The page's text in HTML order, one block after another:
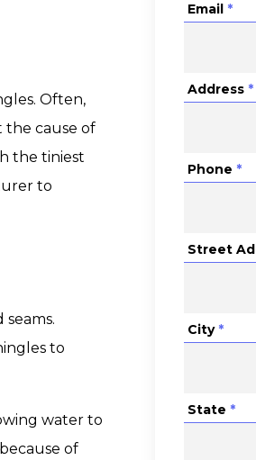
Often,
the cause of
the tiniest
to
to
water to
of
Email *
Address *
Phone *
Street
City *
State *